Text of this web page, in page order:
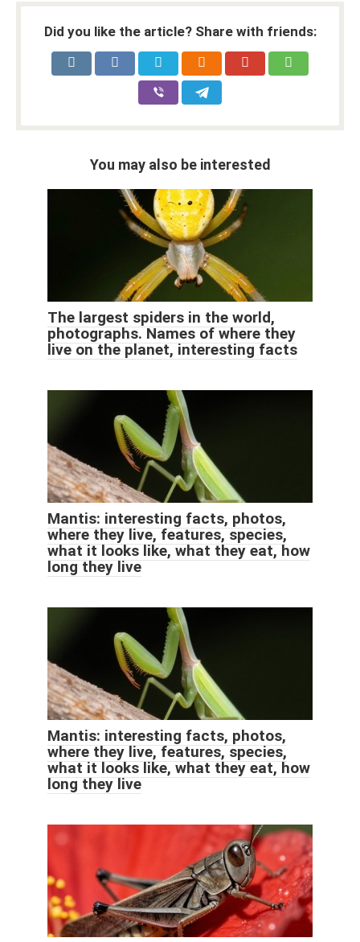
Did you like the article? Share with friends:
You may also be interested
The largest spiders in the world,
photographs. Names of where they
live on the planet, interesting facts
Mantis: interesting facts, photos,
where they live, features, species,
what it looks like, what they eat, how
long they live
Mantis: interesting facts, photos,
where they live, features, species,
what it looks like, what they eat, how
long they live